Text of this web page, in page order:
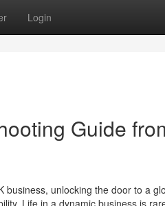
Login
Guide
unlocking the door to a
Life in a dynamic business is